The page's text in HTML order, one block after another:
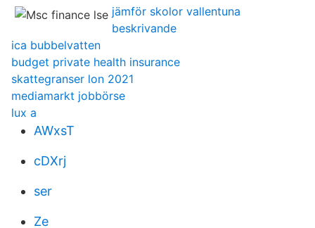
jämför skolor vallentuna
beskrivande
ica bubbelvatten
budget private health insurance
skattegranser lon 2021
mediamarkt jobbörse
lux a
AWxsT
cDXrj
ser
Ze